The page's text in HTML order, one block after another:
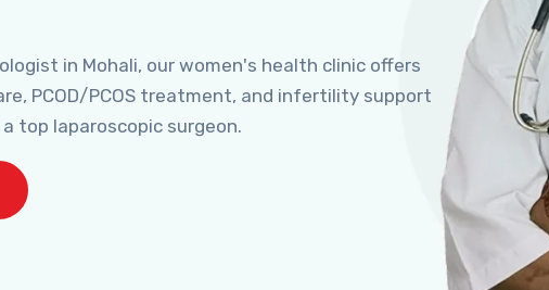
in Mohali, our women's health clinic offers
PCOD/PCOS treatment, and infertility support
top laparoscopic surgeon.